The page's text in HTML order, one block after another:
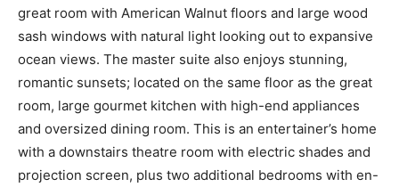
great room with American Walnut floors and large wood
sash windows with natural light looking out to expansive
ocean views. The master suite also enjoys stunning,
romantic sunsets; located on the same floor as the great
room, large gourmet kitchen with high-end appliances
and oversized dining room. This is an entertainer’s home
with a downstairs theatre room with electric shades and
projection screen, plus two additional bedrooms with en-